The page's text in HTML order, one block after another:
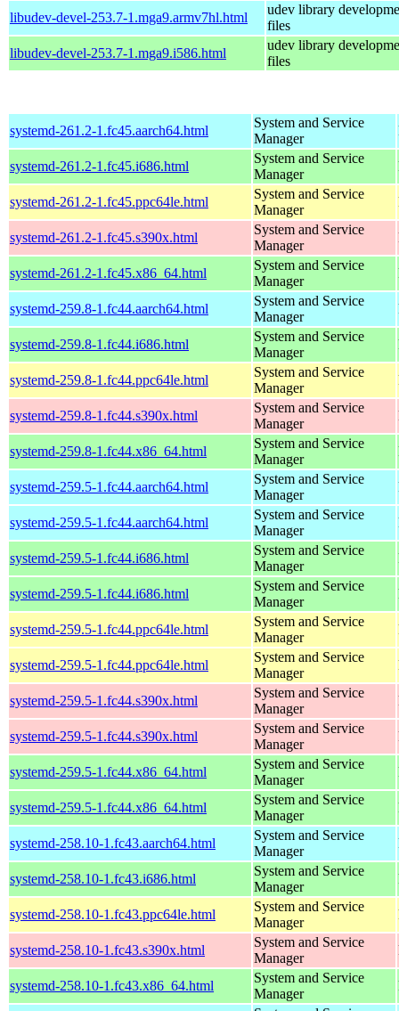
libudev-devel-253.7-1.mga9.armv7hl.html
udev library
files
libudev-devel-253.7-1.mga9.i586.html
udev library
files
systemd-261.2-1.fc45.aarch64.html
System and Service
Manager
systemd-261.2-1.fc45.i686.html
System and Service
Manager
systemd-261.2-1.fc45.ppc64le.html
System and Service
Manager
systemd-261.2-1.fc45.s390x.html
System and Service
Manager
systemd-261.2-1.fc45.x86_64.html
System and Service
Manager
systemd-259.8-1.fc44.aarch64.html
System and Service
Manager
systemd-259.8-1.fc44.i686.html
System and Service
Manager
systemd-259.8-1.fc44.ppc64le.html
System and Service
Manager
systemd-259.8-1.fc44.s390x.html
System and Service
Manager
systemd-259.8-1.fc44.x86_64.html
System and Service
Manager
systemd-259.5-1.fc44.aarch64.html
System and Service
Manager
systemd-259.5-1.fc44.aarch64.html
System and Service
Manager
systemd-259.5-1.fc44.i686.html
System and Service
Manager
systemd-259.5-1.fc44.i686.html
System and Service
Manager
systemd-259.5-1.fc44.ppc64le.html
System and Service
Manager
systemd-259.5-1.fc44.ppc64le.html
System and Service
Manager
systemd-259.5-1.fc44.s390x.html
System and Service
Manager
systemd-259.5-1.fc44.s390x.html
System and Service
Manager
systemd-259.5-1.fc44.x86_64.html
System and Service
Manager
systemd-259.5-1.fc44.x86_64.html
System and Service
Manager
systemd-258.10-1.fc43.aarch64.html
System and Service
Manager
systemd-258.10-1.fc43.i686.html
System and Service
Manager
systemd-258.10-1.fc43.ppc64le.html
System and Service
Manager
systemd-258.10-1.fc43.s390x.html
System and Service
Manager
systemd-258.10-1.fc43.x86_64.html
System and Service
Manager